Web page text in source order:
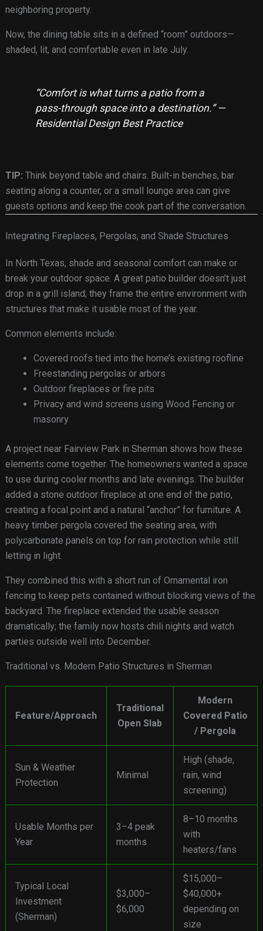
neighboring property.
Now, the dining table sits in a defined “room” outdoors—
shaded, lit, and comfortable even in late July.
“Comfort is what turns a patio from a
pass-through space into a destination.” —
Residential Design Best Practice
TIP: Think beyond table and chairs. Built-in benches, bar
seating along a counter, or a small lounge area can give
guests options and keep the cook part of the conversation.
Integrating Fireplaces, Pergolas, and Shade Structures
In North Texas, shade and seasonal comfort can make or
break your outdoor space. A great patio builder doesn’t just
drop in a grill island; they frame the entire environment with
structures that make it usable most of the year.
Common elements include:
Covered roofs tied into the home’s existing roofline
Freestanding pergolas or arbors
Outdoor fireplaces or fire pits
Privacy and wind screens using Wood Fencing or
masonry
A project near Fairview Park in Sherman shows how these
elements come together. The homeowners wanted a space
to use during cooler months and late evenings. The builder
added a stone outdoor fireplace at one end of the patio,
creating a focal point and a natural “anchor” for furniture. A
heavy timber pergola covered the seating area, with
polycarbonate panels on top for rain protection while still
letting in light.
They combined this with a short run of Ornamental iron
fencing to keep pets contained without blocking views of the
backyard. The fireplace extended the usable season
dramatically; the family now hosts chili nights and watch
parties outside well into December.
Traditional vs. Modern Patio Structures in Sherman
Feature/Approach
Traditional
Open Slab
Modern
Covered Patio
/ Pergola
Sun & Weather
Protection
Minimal
High (shade,
rain, wind
screening)
Usable Months per
Year
3–4 peak
months
8–10 months
with
heaters/fans
Typical Local
Investment
(Sherman)
$3,000–
$6,000
$15,000–
$40,000+
depending on
size